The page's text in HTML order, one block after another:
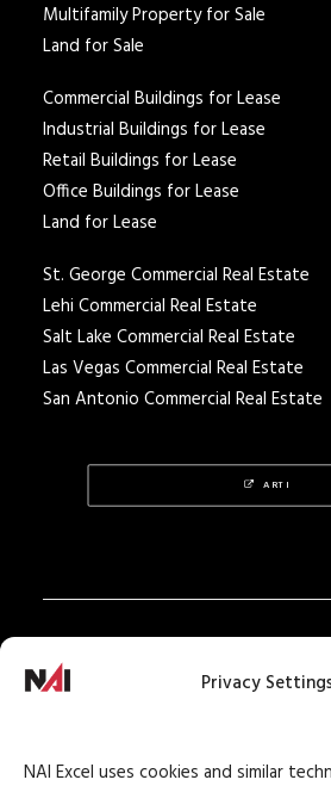
Privacy
NAI Excel uses cookies and similar
Multifamily Property for Sale
Land for Sale
Commercial Buildings for Lease
Industrial Buildings for Lease
Retail Buildings for Lease
Office Buildings for Lease
Land for Lease
St. George Commercial Real Estate
Lehi Commercial Real Estate
Salt Lake Commercial Real Estate
Las Vegas Commercial Real Estate
San Antonio Commercial Real Estate
ARTI
Privacy Policy
Texas Real Estate Commission